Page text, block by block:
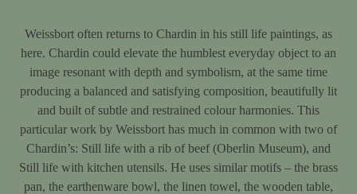
Weissbort often returns to Chardin in his still life paintings, as
here. Chardin could elevate the humblest everyday object to an
image resonant with depth and symbolism, at the same time
producing a balanced and satisfying composition, beautifully lit
and built of subtle and restrained colour harmonies. This
particular work by Weissbort has much in common with two of
Chardin’s: Still life with a rib of beef (Oberlin Museum), and
Still life with kitchen utensils. He uses similar motifs – the brass
pan, the earthenware bowl, the linen towel, the wooden table,